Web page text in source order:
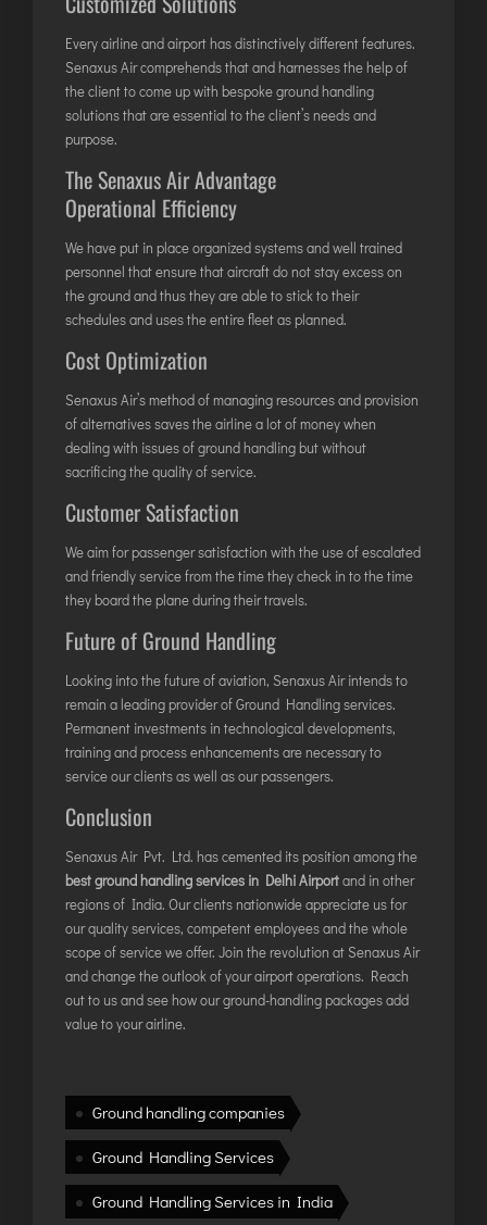
SALEM
SHILLONG
SHIMLA
SURAT
TIRUPATI
TUTICORIN
PORT BLAIR
PUNE
RAIPUR
RANCHI
TRIVANDRUM
UDAIPUR
VARANASI
VISAKHAPATNAM
VADODARA
INTERNATIONAL AIRPORT MEET AND GREET
DUBAI
PHUKET
HAT YAI INTERNATIONAL AIRPORT
DON MUEANG INTERNATIONAL AIRPORT
SUVARNABHUMI AIRPORT
CHIANG MAI AIRPORT
MAE FAH LUANG - CHIANG RAI AIRPORT
Every airline and airport has distinctively different features.
Senaxus Air comprehends that and harnesses the help of
the client to come up with bespoke ground handling
solutions that are essential to the client’s needs and
purpose.
The Senaxus Air Advantage
Operational Efficiency
We have put in place organized systems and well trained
personnel that ensure that aircraft do not stay excess on
the ground and thus they are able to stick to their
schedules and uses the entire fleet as planned.
Cost Optimization
Senaxus Air’s method of managing resources and provision
of alternatives saves the airline a lot of money when
dealing with issues of ground handling but without
sacrificing the quality of service.
Customer Satisfaction
We aim for passenger satisfaction with the use of escalated
and friendly service from the time they check in to the time
they board the plane during their travels.
Future of Ground Handling
Looking into the future of aviation, Senaxus Air intends to
remain a leading provider of Ground Handling services.
Permanent investments in technological developments,
training and process enhancements are necessary to
service our clients as well as our passengers.
Conclusion
Senaxus Air Pvt. Ltd. has cemented its position among the
best ground handling services in Delhi Airportand in other
regions of India. Our clients nationwide appreciate us for
our quality services, competent employees and the whole
scope of service we offer. Join the revolution at Senaxus Air
and change the outlook of your airport operations. Reach
out to us and see how our ground-handling packages add
value to your airline.
Ground handling companies
Ground Handling Services
Ground Handling Services in India